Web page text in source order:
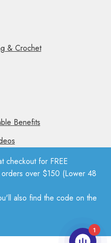
checkout for FREE
over $150 (Lower 48
also find the code on the
& Crochet
Benefits
1